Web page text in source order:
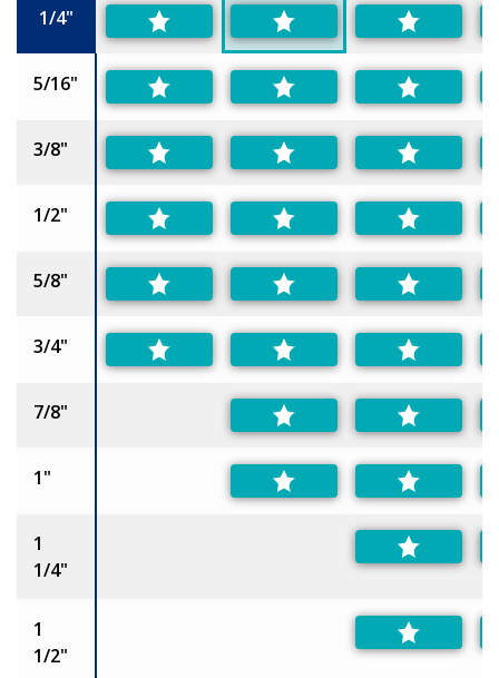
1/4"
5/16"
3/8"
1/2"
5/8"
3/4"
7/8"
1"
1
1/4"
1
1/2"